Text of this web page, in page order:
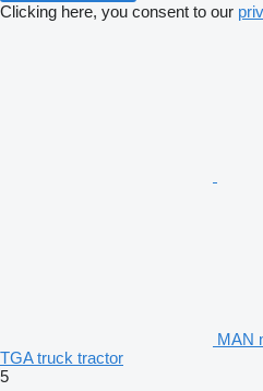
Clicking here, you consent to our
MAN
TGA truck tractor
5